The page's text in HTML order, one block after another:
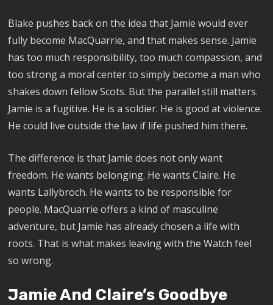
Blake pushes back on the idea that Jamie would ever
fully become MacQuarrie, and that makes sense. Jamie
has too much responsibility, too much compassion, and
too strong a moral center to simply become a man who
shakes down fellow Scots. But the parallel still matters.
Jamie is a fugitive. He is a soldier. He is good at violence.
He could live outside the law if life pushed him there.
The difference is that Jamie does not only want
freedom. He wants belonging. He wants Claire. He
wants Lallybroch. He wants to be responsible for
people. MacQuarrie offers a kind of masculine
adventure, but Jamie has already chosen a life with
roots. That is what makes leaving with the Watch feel
so wrong.
Jamie And Claire’s Goodbye